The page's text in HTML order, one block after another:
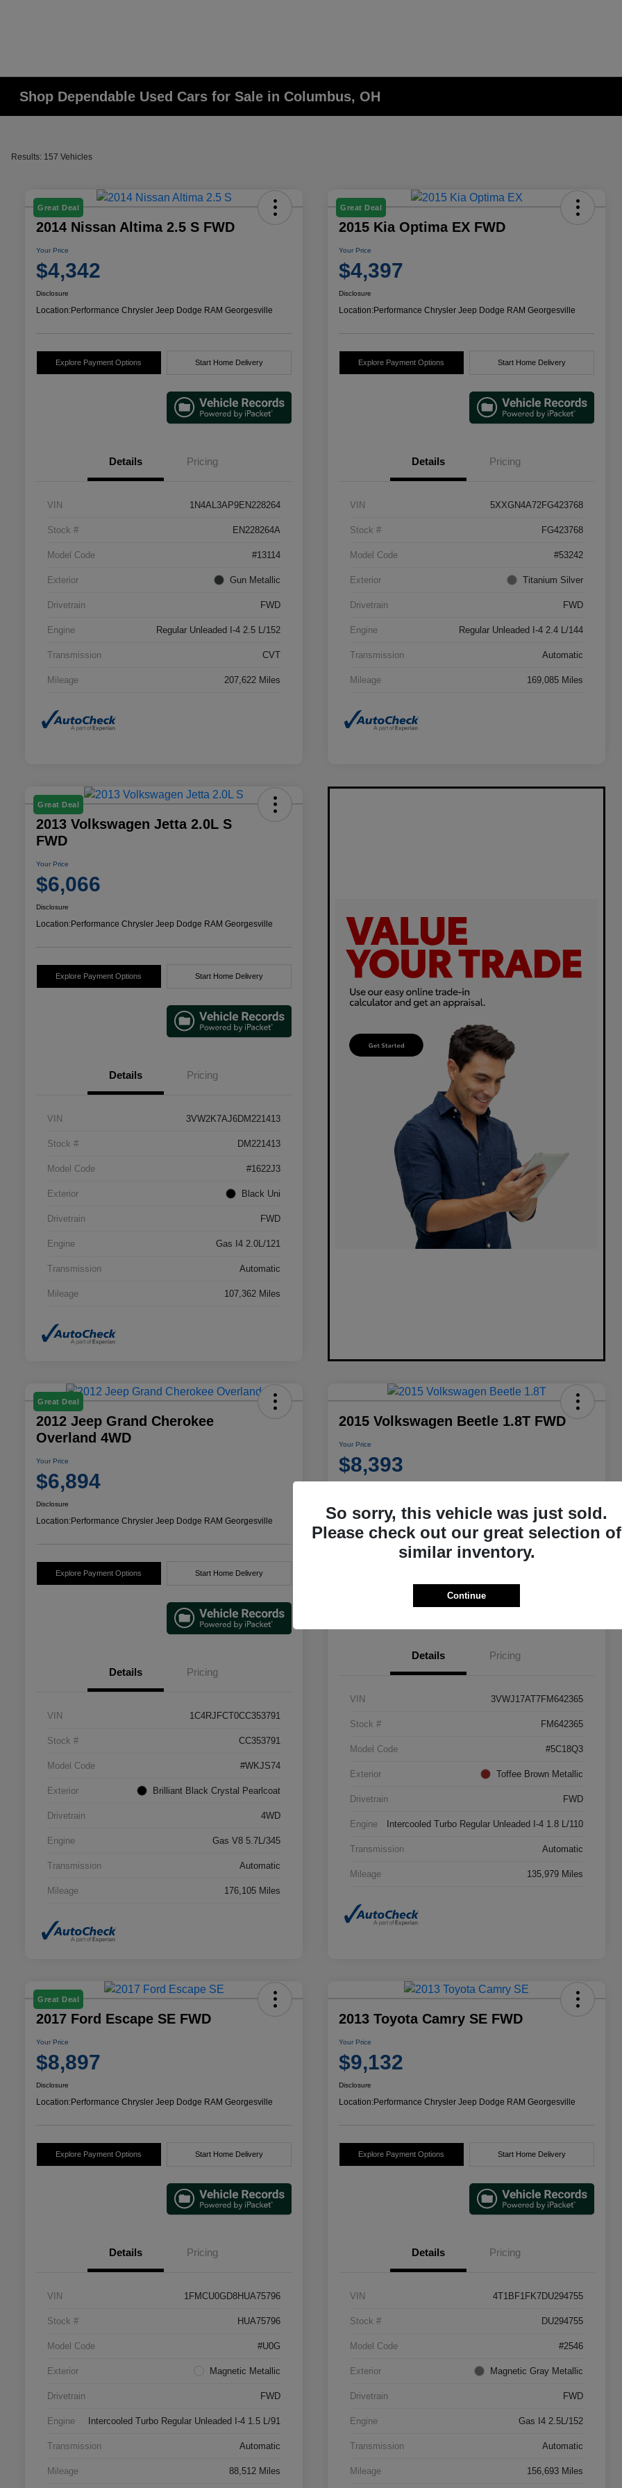
Shop Dependable Used Cars for Sale in Columbus, OH
Results: 157 Vehicles
Great Deal
2014 Nissan Altima 2.5 S FWD
Your Price
$4,342
Disclosure
Location:Performance Chrysler Jeep Dodge RAM Georgesville
Explore Payment Options Start Home Delivery
Details Pricing
VIN 1N4AL3AP9EN228264
Stock # EN228264A
Model Code #13114
Exterior Gun Metallic
Drivetrain FWD
Engine Regular Unleaded I-4 2.5 L/152
Transmission CVT
Mileage 207,622 Miles
Great Deal
2015 Kia Optima EX FWD
Your Price
$4,397
Disclosure
Location:Performance Chrysler Jeep Dodge RAM Georgesville
Explore Payment Options Start Home Delivery
Details Pricing
VIN 5XXGN4A72FG423768
Stock # FG423768
Model Code #53242
Exterior Titanium Silver
Drivetrain FWD
Engine Regular Unleaded I-4 2.4 L/144
Transmission Automatic
Mileage 169,085 Miles
Great Deal
2013 Volkswagen Jetta 2.0L S
FWD
Your Price
$6,066
Disclosure
Location:Performance Chrysler Jeep Dodge RAM Georgesville
Explore Payment Options Start Home Delivery
Details Pricing
VIN 3VW2K7AJ6DM221413
Stock # DM221413
Model Code #1622J3
Exterior Black Uni
Drivetrain FWD
Engine Gas I4 2.0L/121
Transmission Automatic
Mileage 107,362 Miles
Great Deal
2012 Jeep Grand Cherokee
Overland 4WD
Your Price
$6,894
Disclosure
Location:Performance Chrysler Jeep Dodge RAM Georgesville
Explore Payment Options Start Home Delivery
Details Pricing
VIN 1C4RJFCT0CC353791
Stock # CC353791
Model Code #WKJS74
Exterior Brilliant Black Crystal Pearlcoat
Drivetrain 4WD
Engine Gas V8 5.7L/345
Transmission Automatic
Mileage 176,105 Miles
2015 Volkswagen Beetle 1.8T FWD
Your Price
$8,393
Explore Payment Options Start Home Delivery
Details Pricing
VIN 3VWJ17AT7FM642365
Stock # FM642365
Model Code #5C18Q3
Exterior Toffee Brown Metallic
Drivetrain FWD
Engine Intercooled Turbo Regular Unleaded I-4 1.8 L/110
Transmission Automatic
Mileage 135,979 Miles
Great Deal
2017 Ford Escape SE FWD
Your Price
$8,897
Disclosure
Location:Performance Chrysler Jeep Dodge RAM Georgesville
Explore Payment Options Start Home Delivery
Details Pricing
VIN 1FMCU0GD8HUA75796
Stock # HUA75796
Model Code #U0G
Exterior Magnetic Metallic
Drivetrain FWD
Engine Intercooled Turbo Regular Unleaded I-4 1.5 L/91
Transmission Automatic
Mileage 88,512 Miles
2013 Toyota Camry SE FWD
Your Price
$9,132
Disclosure
Location:Performance Chrysler Jeep Dodge RAM Georgesville
Explore Payment Options Start Home Delivery
Details Pricing
VIN 4T1BF1FK7DU294755
Stock # DU294755
Model Code #2546
Exterior Magnetic Gray Metallic
Drivetrain FWD
Engine Gas I4 2.5L/152
Transmission Automatic
Mileage 156,693 Miles
So sorry, this vehicle was just sold.
Please check out our great selection of
similar inventory.
Continue